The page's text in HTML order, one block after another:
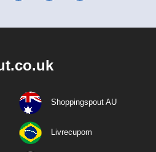
Shoppingspout AU
Livrecupom